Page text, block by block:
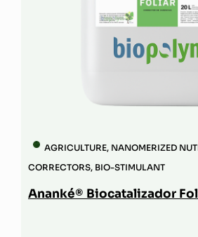
AGRICULTURE, NANOMERIZED
CORRECTORS, BIO-STIMULANT
Ananké® Biocatalizador